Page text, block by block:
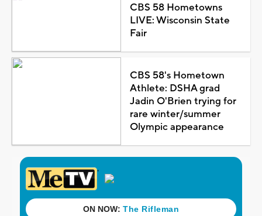
CBS 58 Hometowns
LIVE: Wisconsin State
Fair
CBS 58's Hometown
Athlete: DSHA grad
Jadin O'Brien trying for
rare winter/summer
Olympic appearance